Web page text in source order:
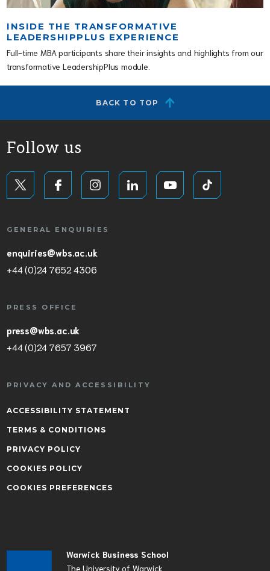
INSIDE THE TRANSFORMATIVE
LEADERSHIPPLUS EXPERIENCE
Full-time MBA participants share their insights and highlights from our
transformative LeadershipPlus module.
BACK TO TOP
Warwick Business School
The University of Warwick
Follow us
GENERAL ENQUIRIES
enquiries@wbs.ac.uk
+44 (0)24 7652 4306
PRESS OFFICE
press@wbs.ac.uk
+44 (0)24 7657 3967
PRIVACY AND ACCESSIBILITY
ACCESSIBILITY STATEMENT
TERMS & CONDITIONS
PRIVACY POLICY
COOKIES POLICY
COOKIES PREFERENCES